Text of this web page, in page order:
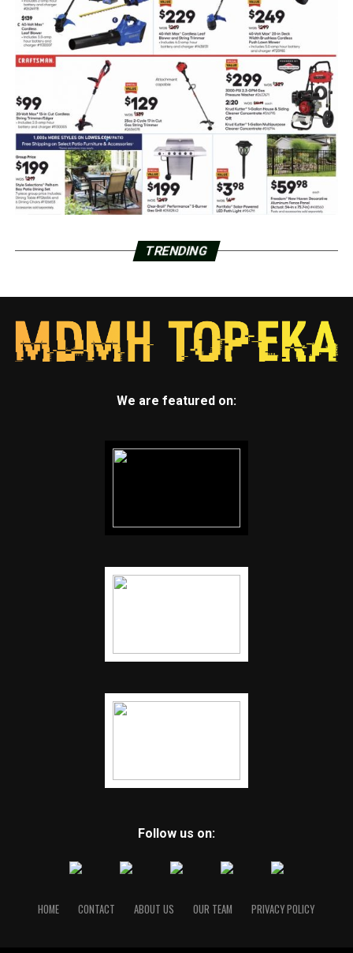
TRENDING
We are featured on:
Follow us on:
HOME CONTACT ABOUT US OUR TEAM PRIVACY POLICY